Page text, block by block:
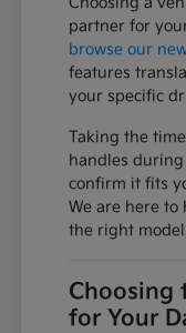
partner for
browse our
features
your specific
Taking the
handles
confirm it fits
We are here to
the right
Choosing
for Your